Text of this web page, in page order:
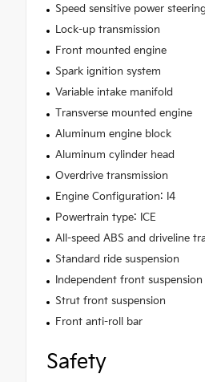
Speed sensitive power steering
Lock-up transmission
Front mounted engine
Spark ignition system
Variable intake manifold
Transverse mounted engine
Aluminum engine block
Aluminum cylinder head
Overdrive transmission
Engine Configuration: I4
Powertrain type: ICE
All-speed ABS and driveline
Standard ride suspension
Independent front suspension
Strut front suspension
Front anti-roll bar
Safety